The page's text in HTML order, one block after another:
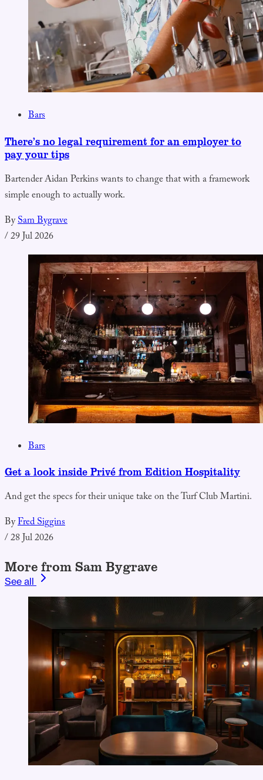
Bars
There’s no legal requirement for an employer to
pay your tips
Bartender Aidan Perkins wants to change that with a framework
simple enough to actually work.
BySam Bygrave
/29 Jul 2026
Bars
Get a look inside Privé from Edition Hospitality
And get the specs for their unique take on the Turf Club Martini.
ByFred Siggins
/28 Jul 2026
More from Sam Bygrave
See all